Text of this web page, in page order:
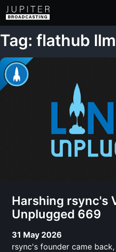
Tag: flathub
Harshing rsync's
Unplugged 669
31 May 2026
rsync's founder came